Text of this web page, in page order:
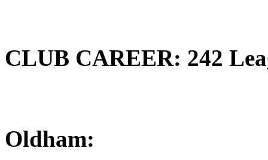
CLUB CAREER: 242
Oldham: